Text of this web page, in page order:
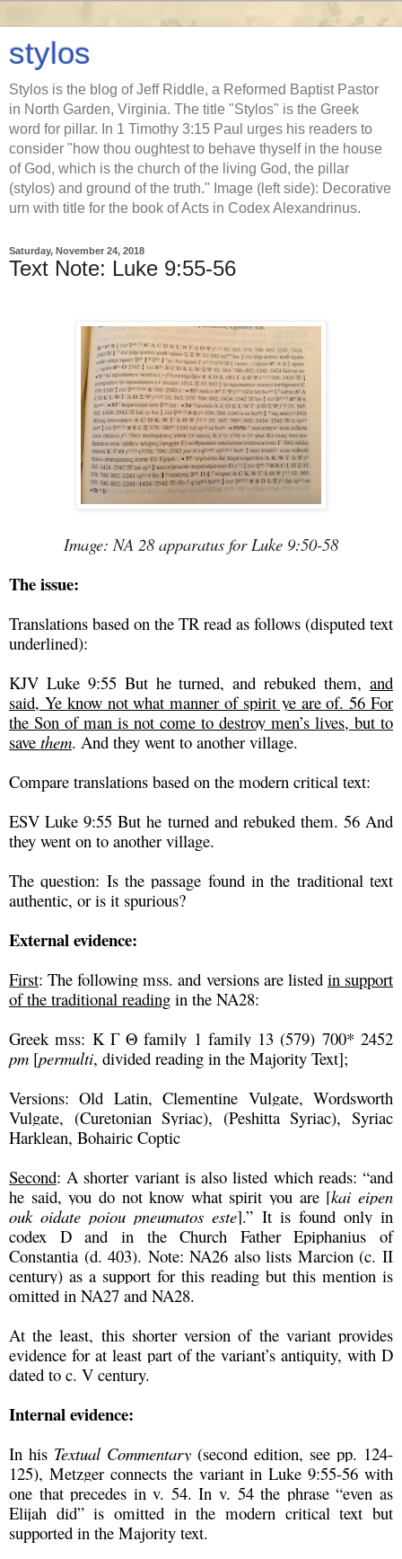
stylos
Stylos is the blog of Jeff Riddle, a Reformed Baptist Pastor
in North Garden, Virginia. The title "Stylos" is the Greek
word for pillar. In 1 Timothy 3:15 Paul urges his readers to
consider "how thou oughtest to behave thyself in the house
of God, which is the church of the living God, the pillar
(stylos) and ground of the truth." Image (left side): Decorative
urn with title for the book of Acts in Codex Alexandrinus.
Saturday, November 24, 2018
Text Note: Luke 9:55-56
Image: NA 28 apparatus for Luke 9:50-58
The issue:
Translations based on the TR read as follows (disputed text
underlined):
KJV Luke 9:55 But he turned, and rebuked them, and
said, Ye know not what manner of spirit ye are of. 56 For
the Son of man is not come to destroy men’s lives, but to
save them. And they went to another village.
Compare translations based on the modern critical text:
ESV Luke 9:55 But he turned and rebuked them. 56 And
they went on to another village.
The question: Is the passage found in the traditional text
authentic, or is it spurious?
External evidence:
First: The following mss. and versions are listed in support
of the traditional reading in the NA28:
Greek mss: K Γ Θ family 1 family 13 (579) 700* 2452
pm [permulti, divided reading in the Majority Text];
Versions: Old Latin, Clementine Vulgate, Wordsworth
Vulgate, (Curetonian Syriac), (Peshitta Syriac), Syriac
Harklean, Bohairic Coptic
Second: A shorter variant is also listed which reads: “and
he said, you do not know what spirit you are [kai eipen
ouk oidate poiou pneumatos este].” It is found only in
codex D and in the Church Father Epiphanius of
Constantia (d. 403). Note: NA26 also lists Marcion (c. II
century) as a support for this reading but this mention is
omitted in NA27 and NA28.
At the least, this shorter version of the variant provides
evidence for at least part of the variant’s antiquity, with D
dated to c. V century.
Internal evidence:
In his Textual Commentary (second edition, see pp. 124-
125), Metzger connects the variant in Luke 9:55-56 with
one that precedes in v. 54. In v. 54 the phrase “even as
Elijah did” is omitted in the modern critical text but
supported in the Majority text.